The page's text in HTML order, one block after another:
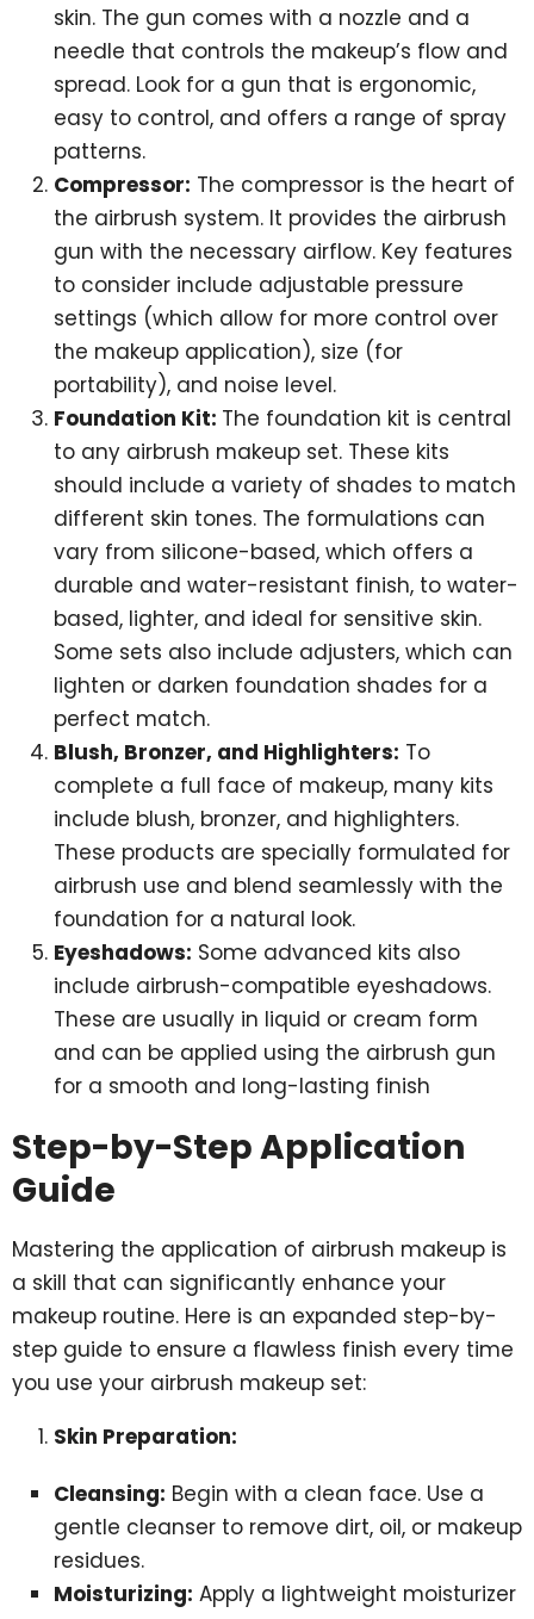
skin. The gun comes with a nozzle and a
needle that controls the makeup’s flow and
spread. Look for a gun that is ergonomic,
easy to control, and offers a range of spray
patterns.
Compressor: The compressor is the heart of
the airbrush system. It provides the airbrush
gun with the necessary airflow. Key features
to consider include adjustable pressure
settings (which allow for more control over
the makeup application), size (for
portability), and noise level.
Foundation Kit: The foundation kit is central
to any airbrush makeup set. These kits
should include a variety of shades to match
different skin tones. The formulations can
vary from silicone-based, which offers a
durable and water-resistant finish, to water-
based, lighter, and ideal for sensitive skin.
Some sets also include adjusters, which can
lighten or darken foundation shades for a
perfect match.
Blush, Bronzer, and Highlighters: To
complete a full face of makeup, many kits
include blush, bronzer, and highlighters.
These products are specially formulated for
airbrush use and blend seamlessly with the
foundation for a natural look.
Eyeshadows: Some advanced kits also
include airbrush-compatible eyeshadows.
These are usually in liquid or cream form
and can be applied using the airbrush gun
for a smooth and long-lasting finish
Step-by-Step Application
Guide
Mastering the application of airbrush makeup is
a skill that can significantly enhance your
makeup routine. Here is an expanded step-by-
step guide to ensure a flawless finish every time
you use your airbrush makeup set:
Skin Preparation:
Cleansing: Begin with a clean face. Use a
gentle cleanser to remove dirt, oil, or makeup
residues.
Moisturizing: Apply a lightweight moisturizer